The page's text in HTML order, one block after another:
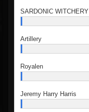
SARDONIC WITCHERY
Artillery
Royalen
Jeremy Harry Harris